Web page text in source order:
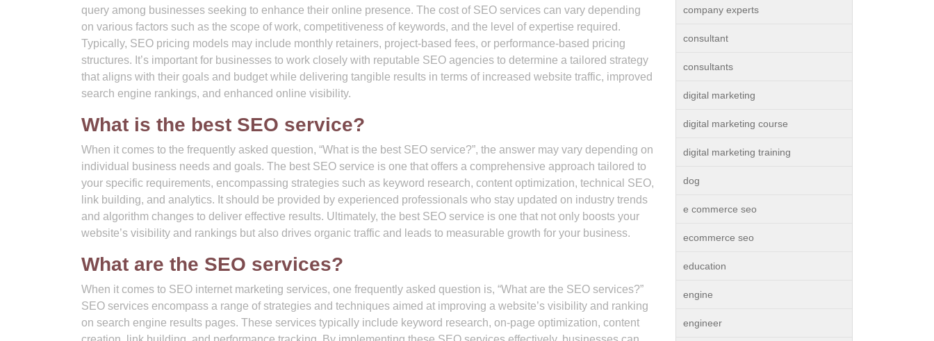
query among businesses seeking to enhance their online presence. The cost of SEO services can vary depending
on various factors such as the scope of work, competitiveness of keywords, and the level of expertise required.
Typically, SEO pricing models may include monthly retainers, project-based fees, or performance-based pricing
structures. It’s important for businesses to work closely with reputable SEO agencies to determine a tailored strategy
that aligns with their goals and budget while delivering tangible results in terms of increased website traffic, improved
search engine rankings, and enhanced online visibility.
What is the best SEO service?
When it comes to the frequently asked question, “What is the best SEO service?”, the answer may vary depending on
individual business needs and goals. The best SEO service is one that offers a comprehensive approach tailored to
your specific requirements, encompassing strategies such as keyword research, content optimization, technical SEO,
link building, and analytics. It should be provided by experienced professionals who stay updated on industry trends
and algorithm changes to deliver effective results. Ultimately, the best SEO service is one that not only boosts your
website’s visibility and rankings but also drives organic traffic and leads to measurable growth for your business.
What are the SEO services?
When it comes to SEO internet marketing services, one frequently asked question is, “What are the SEO services?”
SEO services encompass a range of strategies and techniques aimed at improving a website’s visibility and ranking
on search engine results pages. These services typically include keyword research, on-page optimization, content
company experts
consultant
consultants
digital marketing
digital marketing course
digital marketing training
dog
e commerce seo
ecommerce seo
education
engine
engineer